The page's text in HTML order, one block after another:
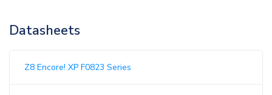
Datasheets
Z8 Encore! XP F0823 Series